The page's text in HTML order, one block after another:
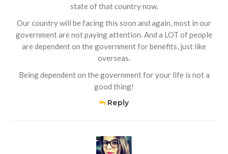
state of that country now.
Our country will be facing this soon and again, most in our
government are not paying attention. And a LOT of people
are dependent on the government for benefits, just like
overseas.
Being dependent on the government for your life is not a
good thing!
Reply